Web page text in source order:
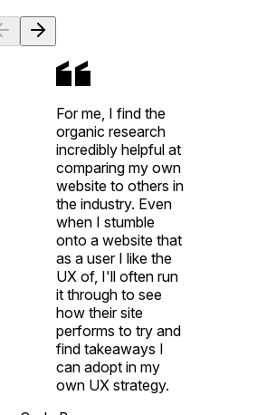
For me, I find the
organic research
incredibly helpful at
comparing my own
website to others in
the industry. Even
when I stumble
onto a website that
as a user I like the
UX of, I'll often run
it through to see
how their site
performs to try and
find takeaways I
can adopt in my
own UX strategy.